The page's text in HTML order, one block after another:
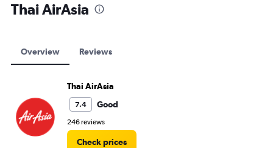
Thai AirAsia
Overview Reviews
Thai AirAsia
7.4 Good
246 reviews
Check prices